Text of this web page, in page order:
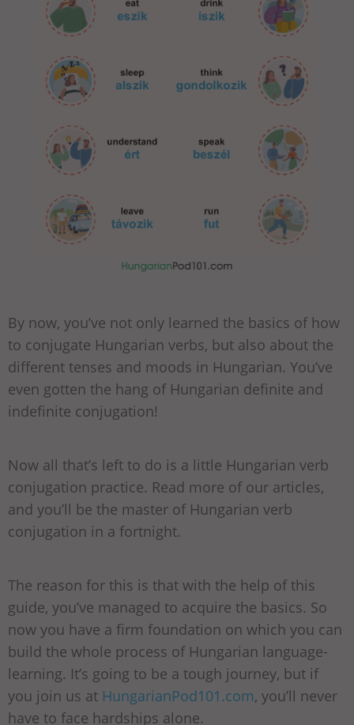
By now, you’ve not only learned the basics of how
to conjugate Hungarian verbs, but also about the
different tenses and moods in Hungarian. You’ve
even gotten the hang of Hungarian definite and
indefinite conjugation!
Now all that’s left to do is a little Hungarian verb
conjugation practice. Read more of our articles,
and you’ll be the master of Hungarian verb
conjugation in a fortnight.
The reason for this is that with the help of this
guide, you’ve managed to acquire the basics. So
now you have a firm foundation on which you can
build the whole process of Hungarian language-
learning. It’s going to be a tough journey, but if
you join us at HungarianPod101.com, you’ll never
have to face hardships alone.